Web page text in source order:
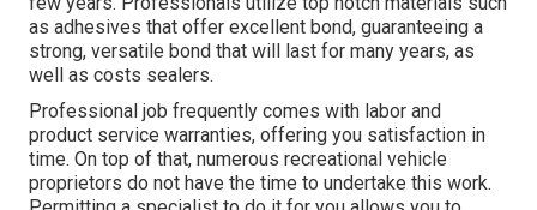
as adhesives that offer excellent bond, guaranteeing a
strong, versatile bond that will last for many years, as
well as costs sealers.
Professional job frequently comes with labor and
product service warranties, offering you satisfaction in
time. On top of that, numerous recreational vehicle
proprietors do not have the time to undertake this work.